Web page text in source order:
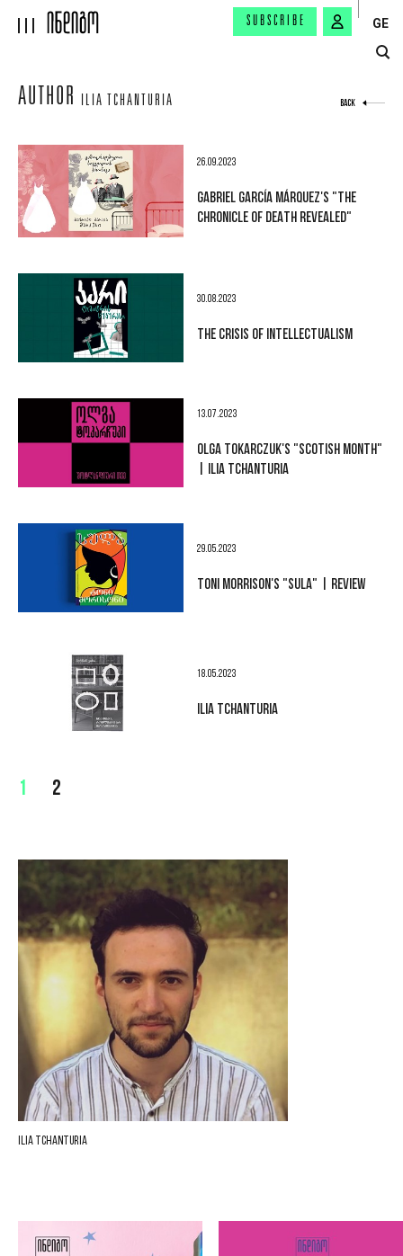
SUBSCRIBE GE
AUTHOR ILIA TCHANTURIA BACK
26.09.2023
GABRIEL GARCÍA MÁRQUEZ'S "THE
CHRONICLE OF DEATH REVEALED"
30.08.2023
THE CRISIS OF INTELLECTUALISM
13.07.2023
OLGA TOKARCZUK'S "SCOTISH MONTH"
| ILIA TCHANTURIA
29.05.2023
TONI MORRISON'S "SULA" | REVIEW
18.05.2023
ILIA TCHANTURIA
1 2
Ilia Tchanturia